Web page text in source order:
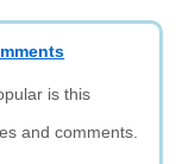
is this
and comments.